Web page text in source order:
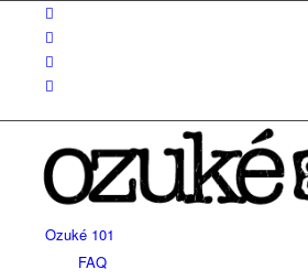
Ozuké 101
FAQ